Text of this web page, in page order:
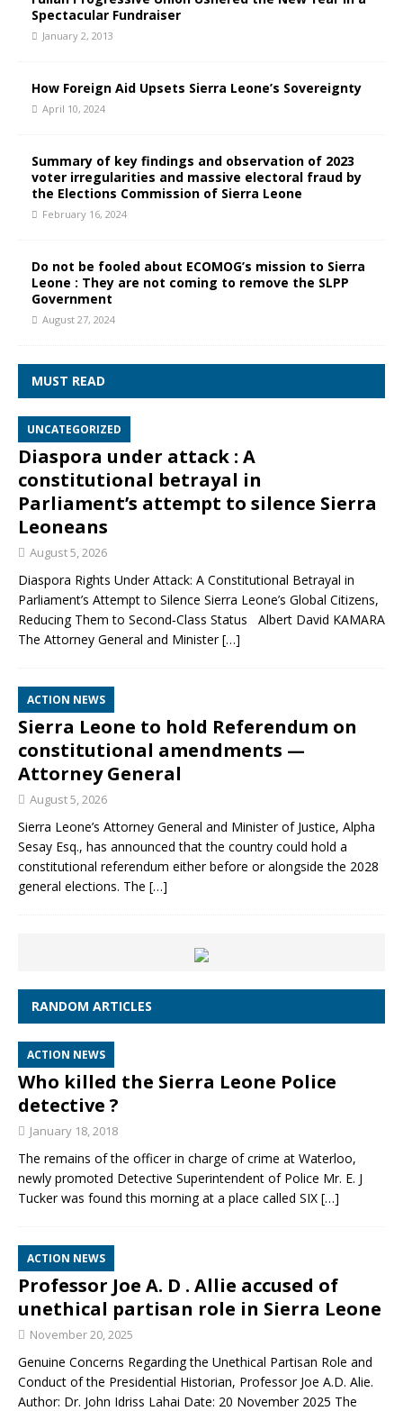
Spectacular Fundraiser
January 2, 2013
How Foreign Aid Upsets Sierra Leone’s Sovereignty
April 10, 2024
Summary of key findings and observation of 2023
voter irregularities and massive electoral fraud by
the Elections Commission of Sierra Leone
February 16, 2024
Do not be fooled about ECOMOG’s mission to Sierra
Leone : They are not coming to remove the SLPP
Government
August 27, 2024
MUST READ
UNCATEGORIZED
Diaspora under attack : A
constitutional betrayal in
Parliament’s attempt to silence Sierra
Leoneans
August 5, 2026
Diaspora Rights Under Attack: A Constitutional Betrayal in
Parliament’s Attempt to Silence Sierra Leone’s Global Citizens,
Reducing Them to Second‑Class Status Albert David KAMARA
The Attorney General and Minister[…]
ACTION NEWS
Sierra Leone to hold Referendum on
constitutional amendments —
Attorney General
August 5, 2026
Sierra Leone’s Attorney General and Minister of Justice, Alpha
Sesay Esq., has announced that the country could hold a
constitutional referendum either before or alongside the 2028
general elections. The […]
RANDOM ARTICLES
ACTION NEWS
Who killed the Sierra Leone Police
detective ?
January 18, 2018
The remains of the officer in charge of crime at Waterloo,
newly promoted Detective Superintendent of Police Mr. E. J
Tucker was found this morning at a place called SIX […]
ACTION NEWS
Professor Joe A. D . Allie accused of
unethical partisan role in Sierra Leone
November 20, 2025
Genuine Concerns Regarding the Unethical Partisan Role and
Conduct of the Presidential Historian, Professor Joe A.D. Alie.
Author: Dr. John Idriss Lahai Date: 20 November 2025 The